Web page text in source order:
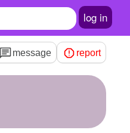
log in
message report